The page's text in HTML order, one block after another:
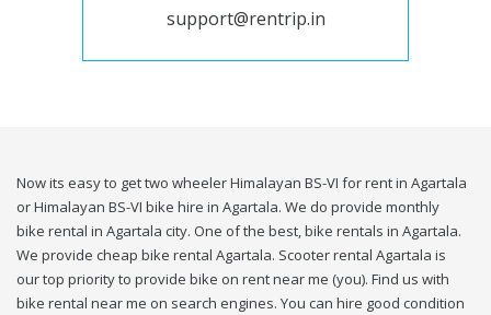
support@rentrip.in
Now its easy to get two wheeler Himalayan BS-VI for rent in Agartala
or Himalayan BS-VI bike hire in Agartala. We do provide monthly
bike rental in Agartala city. One of the best, bike rentals in Agartala.
We provide cheap bike rental Agartala. Scooter rental Agartala is
our top priority to provide bike on rent near me (you). Find us with
bike rental near me on search engines. You can hire good condition